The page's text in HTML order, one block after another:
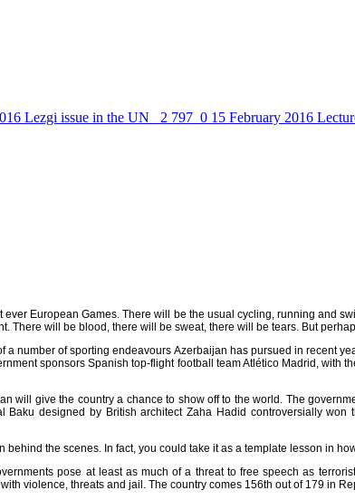
Lezgi issue in the UN 2 797 0 15 February 2016
European Games. There will be the usual cycling, running and
will be blood, there will be sweat, there will be tears. But
number of sporting endeavours Azerbaijan has pursued in recent
sponsors Spanish top-flight football team Atlético Madrid, with
will give the country a chance to show off to the world. The
designed by British architect Zaha Hadid controversially won
the scenes. In fact, you could take it as a template lesson in
pose at least as much of a threat to free speech as
violence, threats and jail. The country comes 156th out of 179 in